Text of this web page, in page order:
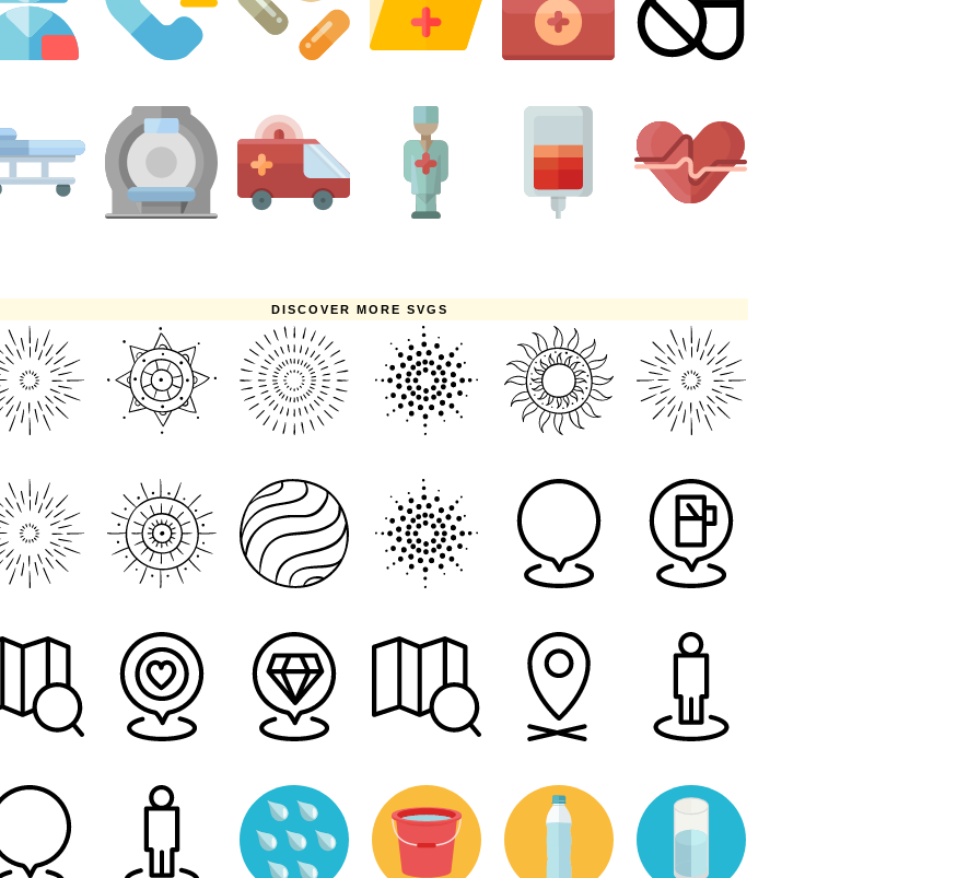
DISCOVER MORE SVGS